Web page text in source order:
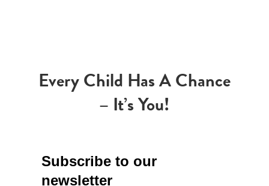
Every Child Has A Chance
– It’s You!